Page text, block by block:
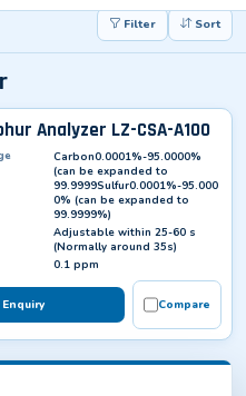
Filter Sort
Analyzer LZ-CSA-A100
Carbon0.0001%-95.0000%
(can be expanded to
99.9999Sulfur0.0001%-95.000
0% (can be expanded to
99.9999%)
Adjustable within 25-60 s
(Normally around 35s)
0.1 ppm
Compare